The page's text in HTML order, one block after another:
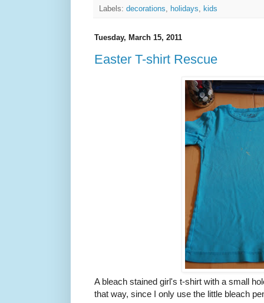
Labels: decorations, holidays, kids
Tuesday, March 15, 2011
Easter T-shirt Rescue
A bleach stained girl's t-shirt with a small
that way, since I only use the little bleach